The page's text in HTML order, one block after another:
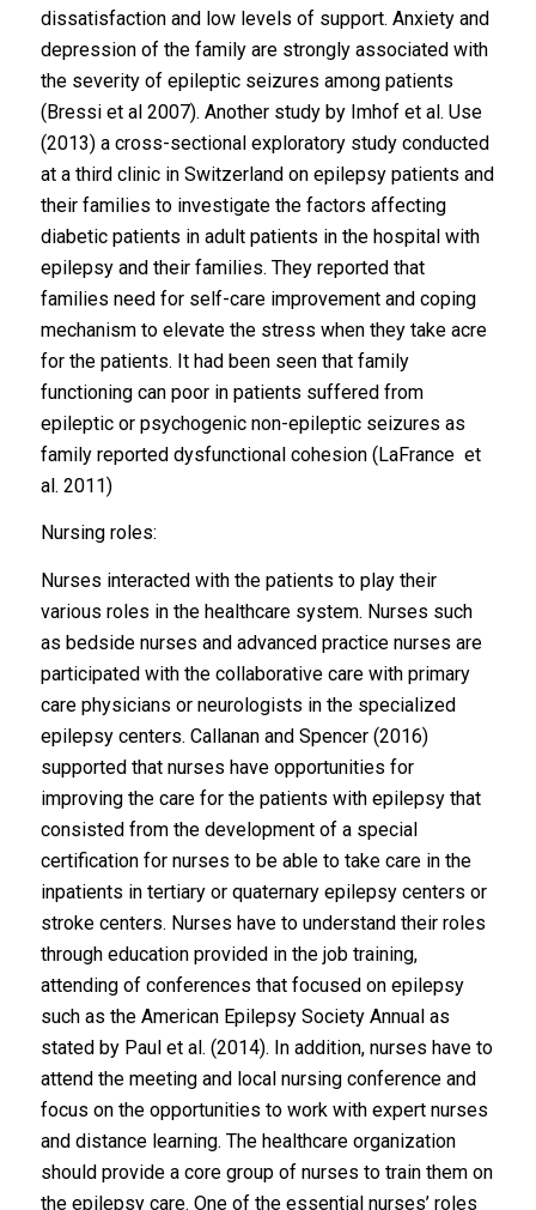
dissatisfaction and low levels of support. Anxiety and
depression of the family are strongly associated with
the severity of epileptic seizures among patients
(Bressi et al 2007). Another study by Imhof et al. Use
(2013) a cross-sectional exploratory study conducted
at a third clinic in Switzerland on epilepsy patients and
their families to investigate the factors affecting
diabetic patients in adult patients in the hospital with
epilepsy and their families. They reported that
families need for self-care improvement and coping
mechanism to elevate the stress when they take acre
for the patients. It had been seen that family
functioning can poor in patients suffered from
epileptic or psychogenic non-epileptic seizures as
family reported dysfunctional cohesion (LaFrance et
al. 2011)
Nursing roles:
Nurses interacted with the patients to play their
various roles in the healthcare system. Nurses such
as bedside nurses and advanced practice nurses are
participated with the collaborative care with primary
care physicians or neurologists in the specialized
epilepsy centers. Callanan and Spencer (2016)
supported that nurses have opportunities for
improving the care for the patients with epilepsy that
consisted from the development of a special
certification for nurses to be able to take care in the
inpatients in tertiary or quaternary epilepsy centers or
stroke centers. Nurses have to understand their roles
through education provided in the job training,
attending of conferences that focused on epilepsy
such as the American Epilepsy Society Annual as
stated by Paul et al. (2014). In addition, nurses have to
attend the meeting and local nursing conference and
focus on the opportunities to work with expert nurses
and distance learning. The healthcare organization
should provide a core group of nurses to train them on
the epilepsy care. One of the essential nurses’ roles